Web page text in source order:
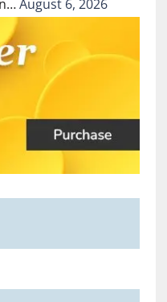
August 6, 2026